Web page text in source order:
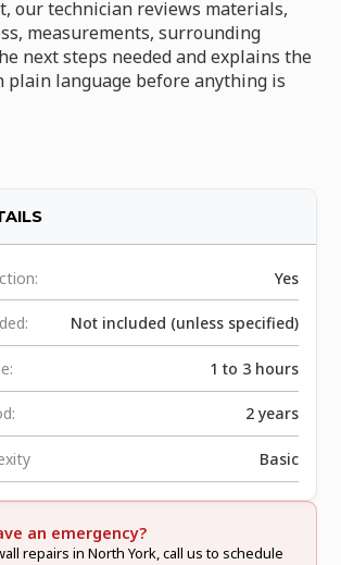
our technician reviews materials,
measurements, surrounding
next steps needed and explains the
plain language before anything is
Yes
Not included (unless specified)
1 to 3 hours
2 years
Basic
an emergency?
repairs in North York, call us to schedule